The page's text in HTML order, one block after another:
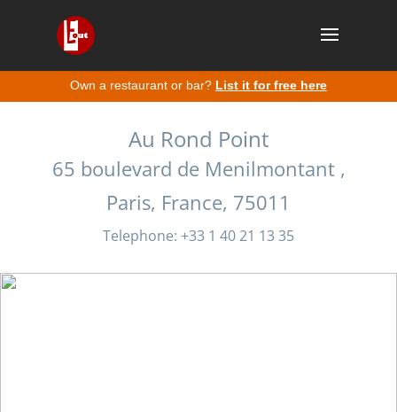
Own a restaurant or bar? List it for free here
Au Rond Point
65 boulevard de Menilmontant ,
Paris, France, 75011
Telephone: +33 1 40 21 13 35